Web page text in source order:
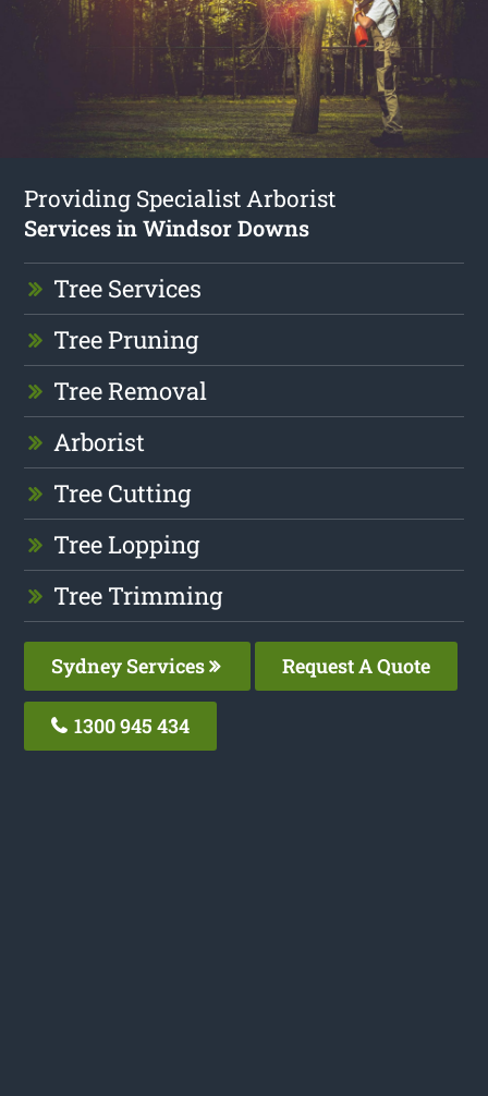
Providing Specialist Arborist
Services in Windsor Downs
Tree Services
Tree Pruning
Tree Removal
Arborist
Tree Cutting
Tree Lopping
Tree Trimming
Sydney Services Request A Quote
1300 945 434